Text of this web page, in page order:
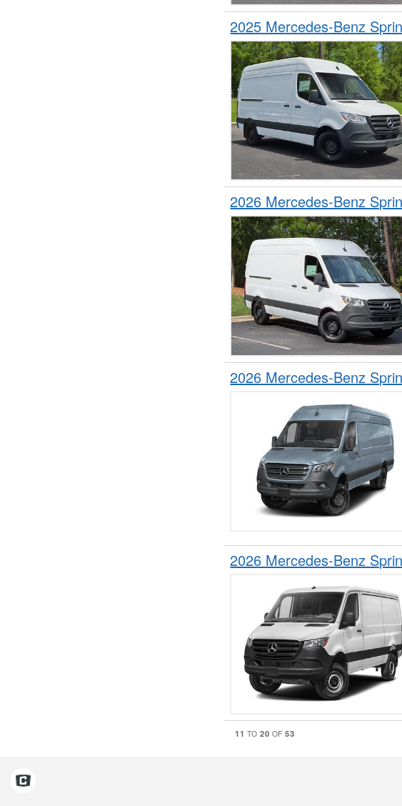
2025 Mercedes-Benz
2026 Mercedes-Benz
2026 Mercedes-Benz
2026 Mercedes-Benz
11 TO20 OF53